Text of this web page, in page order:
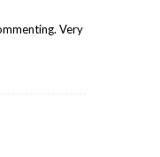
Very